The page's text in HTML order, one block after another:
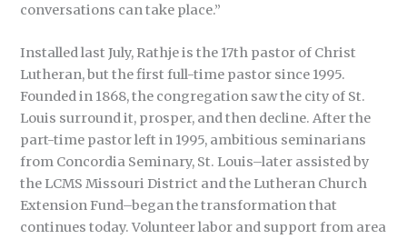
conversations can take place.”
Installed last July, Rathje is the 17th pastor of Christ
Lutheran, but the first full-time pastor since 1995.
Founded in 1868, the congregation saw the city of St.
Louis surround it, prosper, and then decline. After the
part-time pastor left in 1995, ambitious seminarians
from Concordia Seminary, St. Louis–later assisted by
the LCMS Missouri District and the Lutheran Church
Extension Fund–began the transformation that
continues today. Volunteer labor and support from area